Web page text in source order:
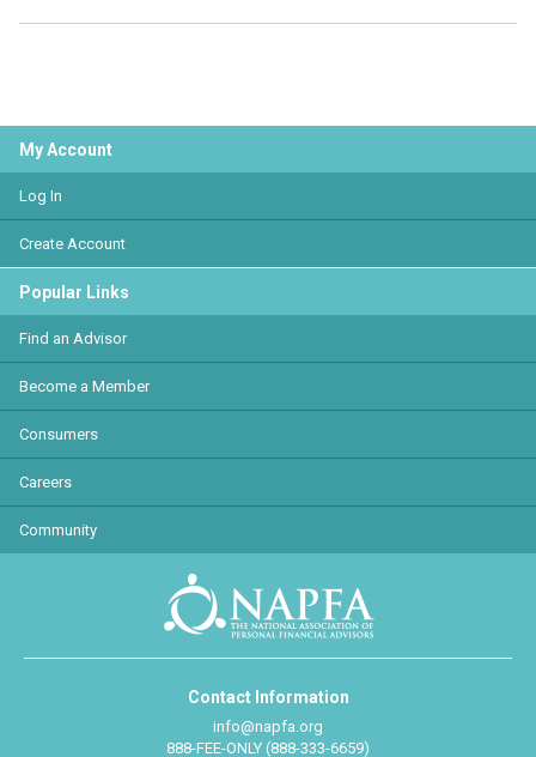
My Account
Log In
Create Account
Popular Links
Find an Advisor
Become a Member
Consumers
Careers
Community
Contact Information
info@napfa.org
888-FEE-ONLY (888-333-6659)